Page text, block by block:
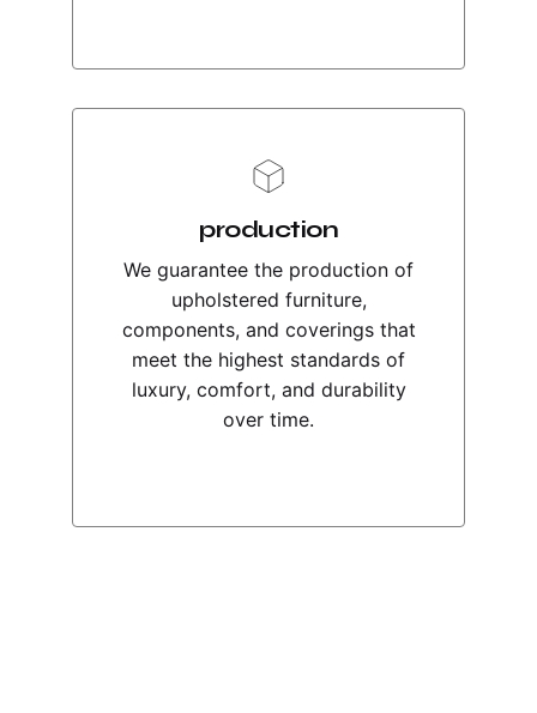
production
We guarantee the production of
upholstered furniture,
components, and coverings that
meet the highest standards of
luxury, comfort, and durability
over time.